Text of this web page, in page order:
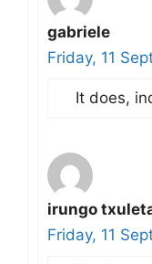
gabriele
Friday, 11
It does,
irungo
Friday, 11